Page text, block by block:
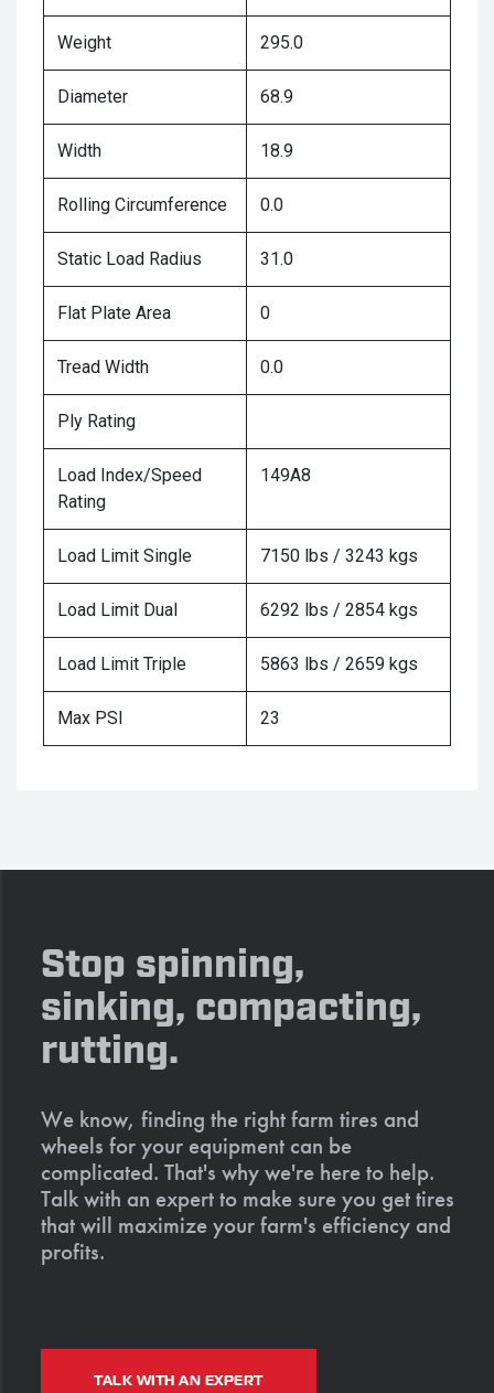
Weight 295.0
Diameter 68.9
Width 18.9
Rolling Circumference 0.0
Static Load Radius 31.0
Flat Plate Area 0
Tread Width 0.0
Ply Rating
Load Index/Speed
Rating
149A8
Load Limit Single 7150 lbs / 3243 kgs
Load Limit Dual 6292 lbs / 2854 kgs
Load Limit Triple 5863 lbs / 2659 kgs
Max PSI 23
Stop spinning,
sinking, compacting,
rutting.
We know, finding the right farm tires and
wheels for your equipment can be
complicated. That's why we're here to help.
Talk with an expert to make sure you get tires
that will maximize your farm's efficiency and
profits.
TALK WITH AN EXPERT